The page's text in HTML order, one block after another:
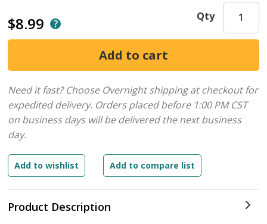
$8.99
Product Description
Qty
Need it fast? Choose Overnight shipping at checkout for
expedited delivery. Orders placed before 1:00 PM CST
on business days will be delivered the next business
day.